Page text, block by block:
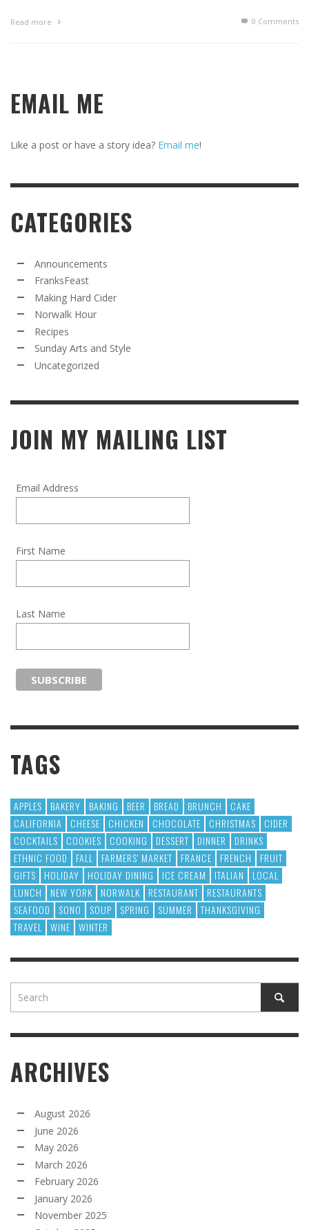
Read more 0 Comments
EMAIL ME
Like a post or have a story idea? Email me!
CATEGORIES
Announcements
FranksFeast
Making Hard Cider
Norwalk Hour
Recipes
Sunday Arts and Style
Uncategorized
JOIN MY MAILING LIST
Email Address
First Name
Last Name
TAGS
APPLES BAKERY BAKING BEER BREAD BRUNCH
CAKE
CALIFORNIA
CHEESE CHICKEN CHOCOLATE CHRISTMAS
CIDER
COCKTAILS
COOKIES COOKING DESSERT DINNER
DRINKS
ETHNIC FOOD
FALL FARMERS' MARKET FRANCE FRENCH
FRUIT
GIFTS
HOLIDAY HOLIDAY DINING ICE CREAM ITALIAN
LOCAL
LUNCH
NEW YORK NORWALK RESTAURANT
RESTAURANTS
SEAFOOD
SONO SOUP SPRING SUMMER
THANKSGIVING
TRAVEL
WINE WINTER
ARCHIVES
August 2026
June 2026
May 2026
March 2026
February 2026
January 2026
November 2025